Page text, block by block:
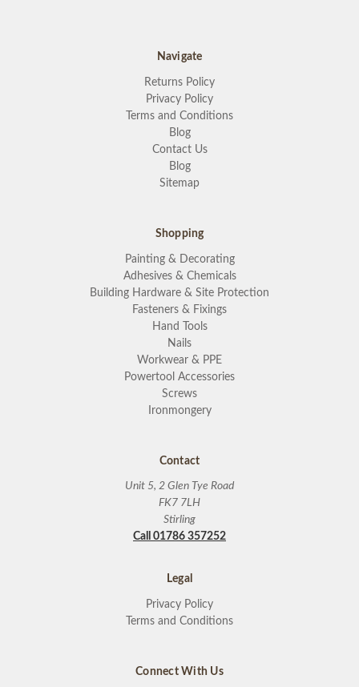
Navigate
Returns Policy
Privacy Policy
Terms and Conditions
Blog
Contact Us
Blog
Sitemap
Shopping
Painting & Decorating
Adhesives & Chemicals
Building Hardware & Site Protection
Fasteners & Fixings
Hand Tools
Nails
Workwear & PPE
Powertool Accessories
Screws
Ironmongery
Contact
Unit 5, 2 Glen Tye Road
FK7 7LH
Stirling
Call 01786 357252
Legal
Privacy Policy
Terms and Conditions
Connect With Us